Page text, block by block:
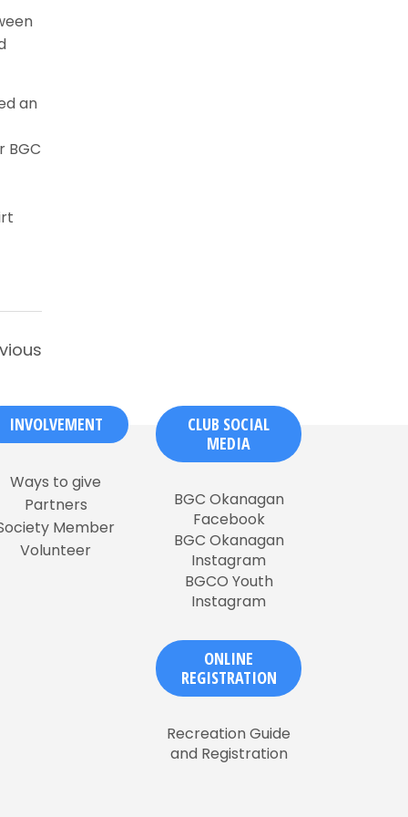
an
BGC
INVOLVEMENT
Ways to give
Partners
Member
Volunteer
CLUB SOCIAL
MEDIA
BGC Okanagan
Facebook
BGC Okanagan
Instagram
BGCO Youth
Instagram
ONLINE
REGISTRATION
Recreation Guide
and Registration